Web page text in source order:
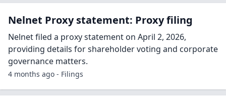
Nelnet Proxy statement: Proxy filing
Nelnet filed a proxy statement on April 2, 2026,
providing details for shareholder voting and corporate
governance matters.
4 months ago - Filings